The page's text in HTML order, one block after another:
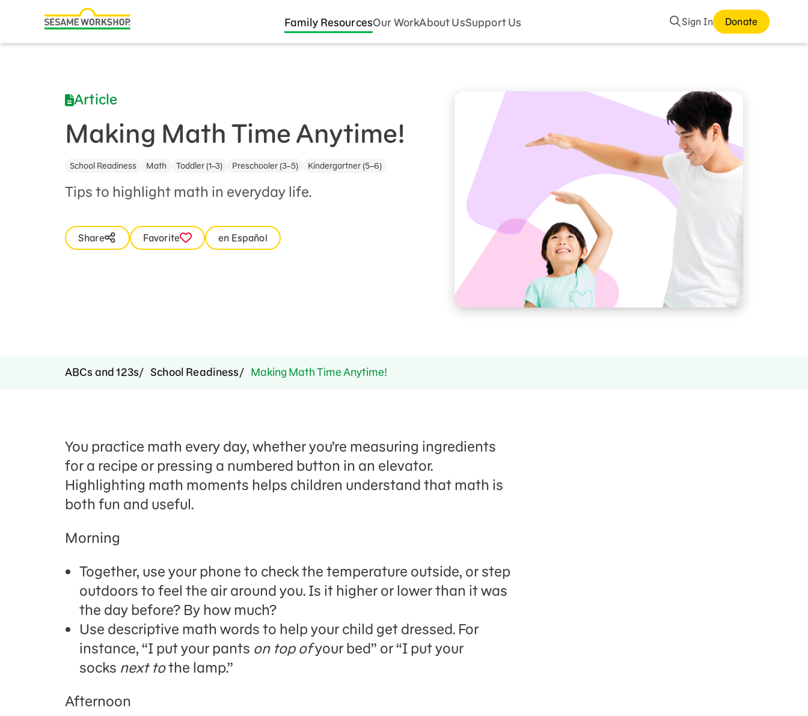
Family ResourcesOur WorkAbout UsSupport Us Search
Sign In Donate
Family Resources
Healthy Minds and Bodies
Courses and Webinars
Games and Storybooks
Article
Making Math Time Anytime!
School Readiness Math Toddler (1–3) Preschooler (3–5) Kindergartner (5–6)
Tips to highlight math in everyday life.
Share Favorite en Español
ABCs and 123s School Readiness Making Math Time Anytime!
You practice math every day, whether you’re measuring ingredients
for a recipe or pressing a numbered button in an elevator.
Highlighting math moments helps children understand that math is
both fun and useful.
Morning
Together, use your phone to check the temperature outside, or step
outdoors to feel the air around you. Is it higher or lower than it was
the day before? By how much?
Use descriptive math words to help your child get dressed. For
instance,“I put your pants on top ofyour bed” or “I put your
socks next tothe lamp.”
Afternoon